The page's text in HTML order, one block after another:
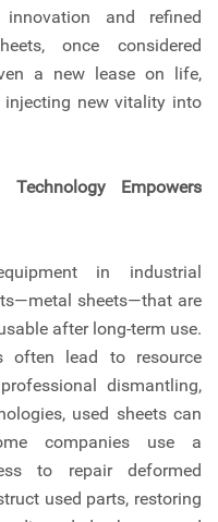
innovation and refined
once considered
a new lease on life,
new vitality into
Empowers
in industrial
sheets—that are
after long-term use.
often lead to resource
dismantling,
used sheets can
companies use a
to repair deformed
used parts, restoring